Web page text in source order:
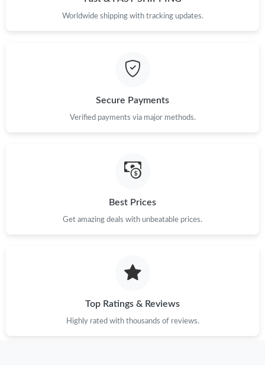
Just Sold: Kyle from Austin on Jun 18, 2026 at 5:38 PM.
Just Sold: Rachel from Denver on May 20, 2026 at 12:50 PM.
Just Sold: Becky from Portland on Aug 01, 2026 at 10:18 AM.
Worldwide shipping with tracking updates.
Secure Payments
Verified payments via major methods.
Best Prices
Get amazing deals with unbeatable prices.
Top Ratings & Reviews
Highly rated with thousands of reviews.